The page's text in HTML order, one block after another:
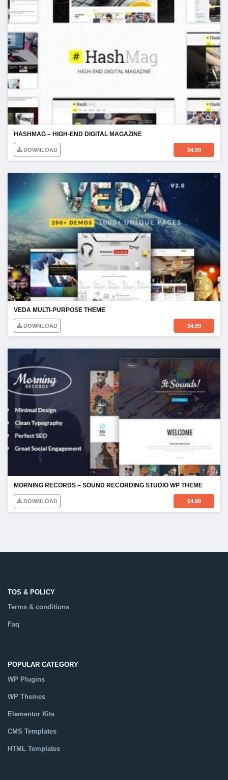
HASHMAG – HIGH-END DIGITAL MAGAZINE
DOWNLOAD $4.99
VEDA MULTI-PURPOSE THEME
DOWNLOAD $4.99
MORNING RECORDS – SOUND RECORDING STUDIO WP THEME
DOWNLOAD $4.99
TOS & POLICY
Terms & conditions
Faq
POPULAR CATEGORY
WP Plugins
WP Themes
Elementor Kits
CMS Templates
HTML Templates